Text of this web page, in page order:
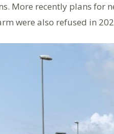
More recently plans for
were also refused in